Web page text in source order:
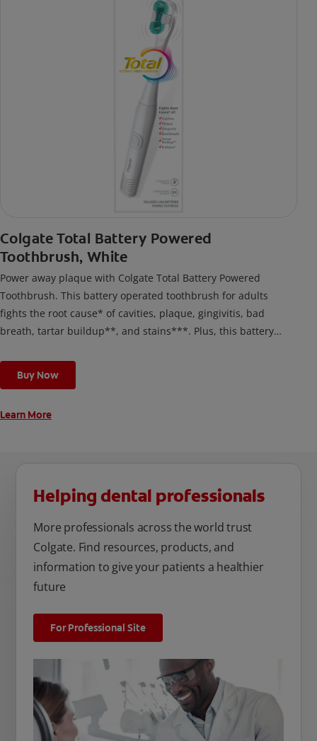
Colgate Total Battery Powered
Toothbrush, White
Power away plaque with Colgate Total Battery Powered
Toothbrush. This battery operated toothbrush for adults
fights the root cause* of cavities, plaque, gingivitis, bad
breath, tartar buildup**, and stains***. Plus, this battery
cleaning modes, Sensitive and Regular, to cater to your
unique oral care needs.
Buy Now
Learn More
Helping dental professionals
More professionals across the world trust
Colgate. Find resources, products, and
information to give your patients a healthier
future
For Professional Site